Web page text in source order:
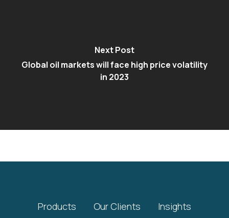
Next Post
Global oil markets will face high price volatility
in 2023
Products Our Clients
Insights